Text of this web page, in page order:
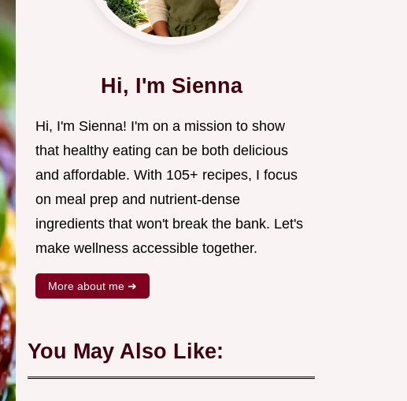
Hi, I'm Sienna
Hi, I'm Sienna! I'm on a mission to show
that healthy eating can be both delicious
and affordable. With 105+ recipes, I focus
on meal prep and nutrient-dense
ingredients that won't break the bank. Let's
make wellness accessible together.
More about me ➜
You May Also Like: